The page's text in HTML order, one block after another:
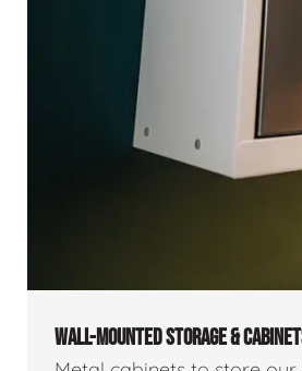
WALL-MOUNTED STORAGE &